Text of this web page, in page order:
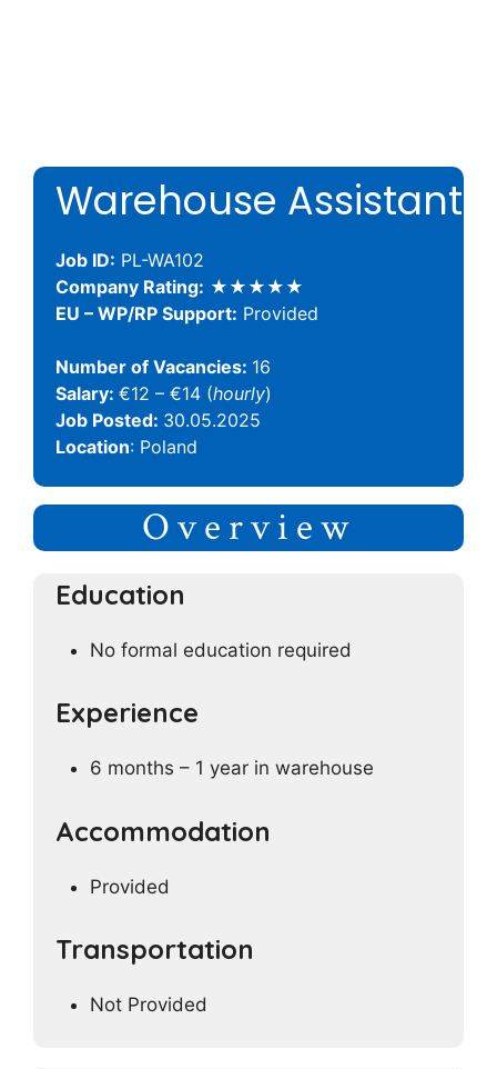
Warehouse Assistant
Job ID: PL-WA102
Company Rating: ★★★★★
EU – WP/RP Support: Provided
Number of Vacancies: 16
Salary: €12 – €14 (hourly)
Job Posted: 30.05.2025
Location: Poland
Overview
Education
No formal education required
Experience
6 months – 1 year in warehouse
Accommodation
Provided
Transportation
Not Provided